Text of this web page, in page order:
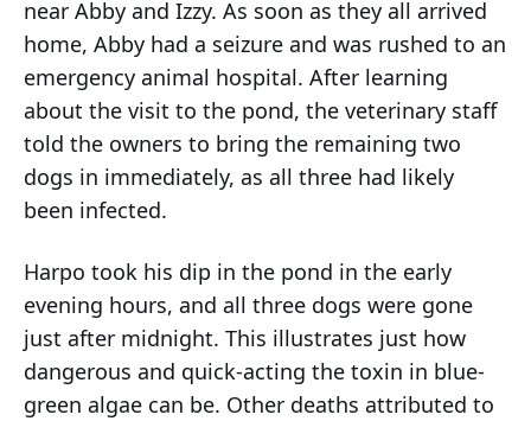
near Abby and Izzy. As soon as they all arrived
home, Abby had a seizure and was rushed to an
emergency animal hospital. After learning
about the visit to the pond, the veterinary staff
told the owners to bring the remaining two
dogs in immediately, as all three had likely
been infected.
Harpo took his dip in the pond in the early
evening hours, and all three dogs were gone
just after midnight. This illustrates just how
dangerous and quick-acting the toxin in blue-
green algae can be. Other deaths attributed to